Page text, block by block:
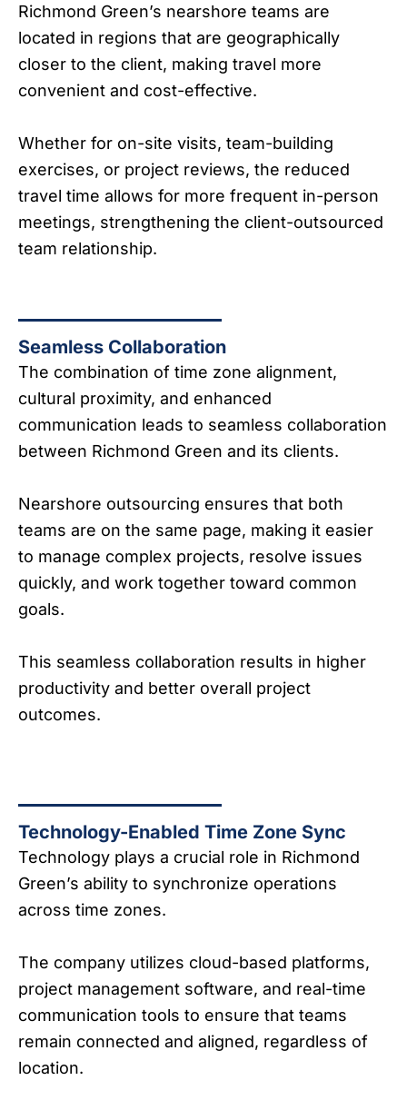
Richmond Green’s nearshore teams are
located in regions that are geographically
closer to the client, making travel more
convenient and cost-effective.
Whether for on-site visits, team-building
exercises, or project reviews, the reduced
travel time allows for more frequent in-person
meetings, strengthening the client-outsourced
team relationship.
Seamless Collaboration
The combination of time zone alignment,
cultural proximity, and enhanced
communication leads to seamless collaboration
between Richmond Green and its clients.
Nearshore outsourcing ensures that both
teams are on the same page, making it easier
to manage complex projects, resolve issues
quickly, and work together toward common
goals.
This seamless collaboration results in higher
productivity and better overall project
outcomes.
Technology-Enabled Time Zone Sync
Technology plays a crucial role in Richmond
Green’s ability to synchronize operations
across time zones.
The company utilizes cloud-based platforms,
project management software, and real-time
communication tools to ensure that teams
remain connected and aligned, regardless of
location.